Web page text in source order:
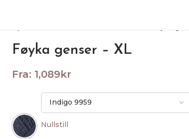
Føyka genser – XL
Fra: 1,089kr
Nullstill